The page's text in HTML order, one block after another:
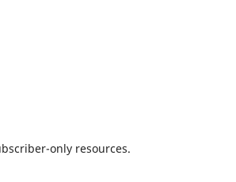
only resources.